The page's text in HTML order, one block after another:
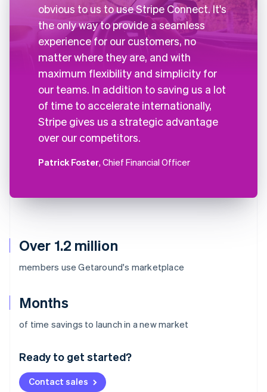
Over 1.2 million
members use Getaround's marketplace
Months
of time savings to launch in a new market
Ready to get started?
Contact sales
obvious to us to use Stripe Connect. It's
the only way to provide a seamless
experience for our customers, no
matter where they are, and with
maximum flexibility and simplicity for
our teams. In addition to saving us a lot
of time to accelerate internationally,
Stripe gives us a strategic advantage
over our competitors.
Patrick Foster, Chief Financial Officer
Australia
Deutsch English
NederlandsFrançais Deutsch